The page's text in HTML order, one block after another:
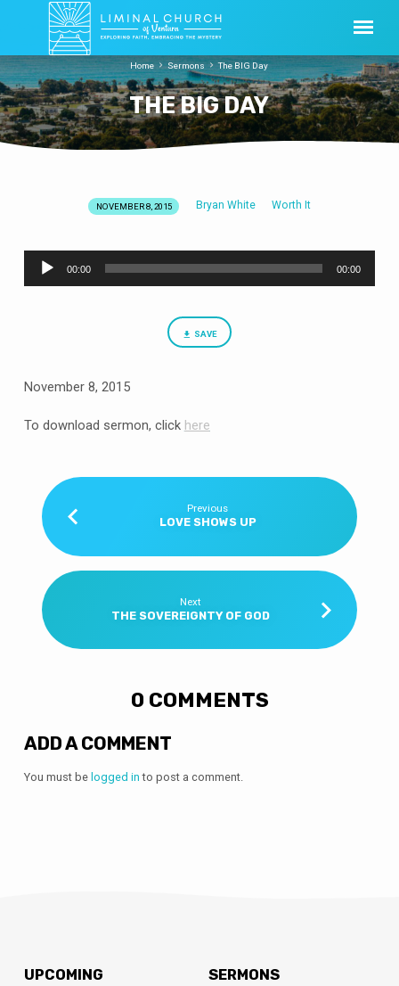
THE BIG DAY
Home Sermons The BIG Day
DAY
NOVEMBER 8, 2015 Bryan White Worth It
Audio
Player
00:00 00:00
SAVE
November 8, 2015
To download sermon, click here
Previous
LOVE SHOWS UP
Next
THE SOVEREIGNTY OF GOD
0 COMMENTS
ADD A COMMENT
You must be logged in to post a comment.
UPCOMING SERMONS